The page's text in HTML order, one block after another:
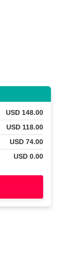
USD 148.00
USD 118.00
USD 74.00
USD 0.00